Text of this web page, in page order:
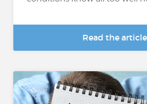
Read the article